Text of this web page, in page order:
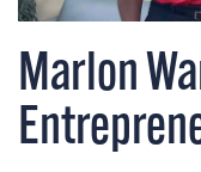
Marlon